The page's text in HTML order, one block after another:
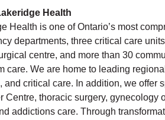
Health
Health is one of Ontario’s most
departments, three critical care
centre, and more than 30
care. We are home to leading
and critical care. In addition, we offer
Centre, thoracic surgery, gynecology
addictions care. Through